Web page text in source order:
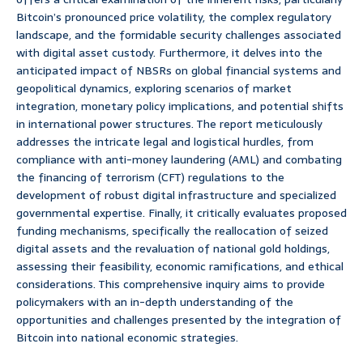
Bitcoin’s pronounced price volatility, the complex regulatory
landscape, and the formidable security challenges associated
with digital asset custody. Furthermore, it delves into the
anticipated impact of NBSRs on global financial systems and
geopolitical dynamics, exploring scenarios of market
integration, monetary policy implications, and potential shifts
in international power structures. The report meticulously
addresses the intricate legal and logistical hurdles, from
compliance with anti-money laundering (AML) and combating
the financing of terrorism (CFT) regulations to the
development of robust digital infrastructure and specialized
governmental expertise. Finally, it critically evaluates proposed
funding mechanisms, specifically the reallocation of seized
digital assets and the revaluation of national gold holdings,
assessing their feasibility, economic ramifications, and ethical
considerations. This comprehensive inquiry aims to provide
policymakers with an in-depth understanding of the
opportunities and challenges presented by the integration of
Bitcoin into national economic strategies.